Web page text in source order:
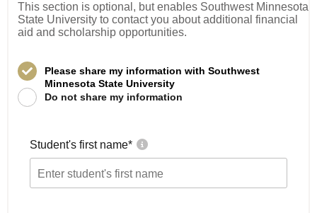
This section is optional, but enables Southwest Minnesota
State University to contact you about additional financial
aid and scholarship opportunities.
Please share my information with Southwest
Minnesota State University
Do not share my information
Student's first name*